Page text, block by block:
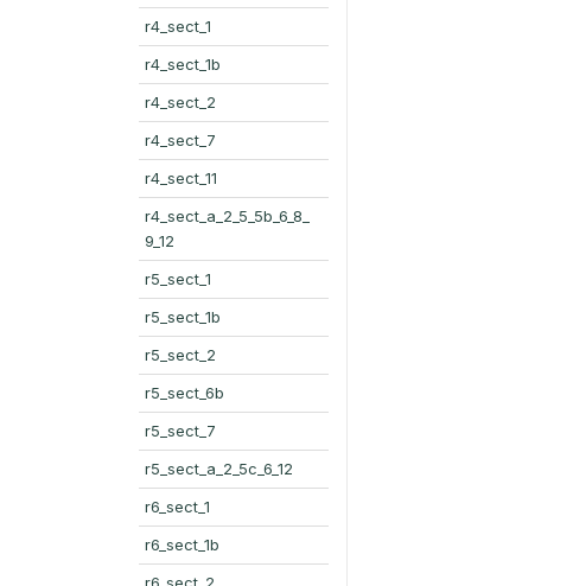
r4_sect_1
r4_sect_1b
r4_sect_2
r4_sect_7
r4_sect_11
r4_sect_a_2_5_5b_6_8_
9_12
r5_sect_1
r5_sect_1b
r5_sect_2
r5_sect_6b
r5_sect_7
r5_sect_a_2_5c_6_12
r6_sect_1
r6_sect_1b
r6_sect_2